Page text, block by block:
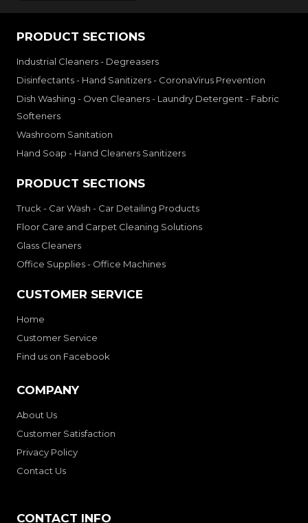
PRODUCT SECTIONS
Industrial Cleaners - Degreasers
Disinfectants - Hand Sanitizers - CoronaVirus Prevention
Dish Washing - Oven Cleaners - Laundry Detergent - Fabric
Softeners
Washroom Sanitation
Hand Soap - Hand Cleaners Sanitizers
PRODUCT SECTIONS
Truck - Car Wash - Car Detailing Products
Floor Care and Carpet Cleaning Solutions
Glass Cleaners
Office Supplies - Office Machines
CUSTOMER SERVICE
Home
Customer Service
Find us on Facebook
COMPANY
About Us
Customer Satisfaction
Privacy Policy
Contact Us
CONTACT INFO